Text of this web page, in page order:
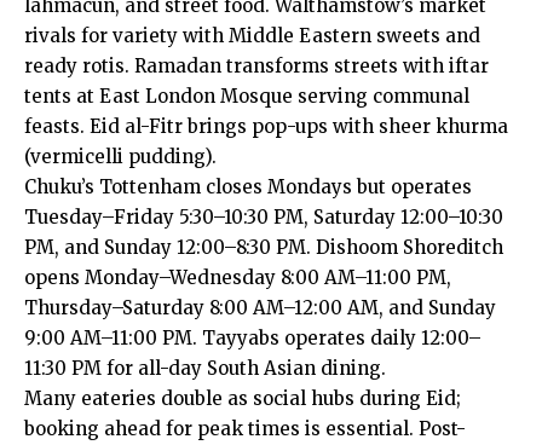
lahmacun, and street food. Walthamstow’s market
rivals for variety with Middle Eastern sweets and
ready rotis. Ramadan transforms streets with iftar
tents at East London Mosque serving communal
feasts. Eid al-Fitr brings pop-ups with sheer khurma
(vermicelli pudding).
Chuku’s Tottenham closes Mondays but operates
Tuesday–Friday 5:30–10:30 PM, Saturday 12:00–10:30
PM, and Sunday 12:00–8:30 PM. Dishoom Shoreditch
opens Monday–Wednesday 8:00 AM–11:00 PM,
Thursday–Saturday 8:00 AM–12:00 AM, and Sunday
9:00 AM–11:00 PM. Tayyabs operates daily 12:00–
11:30 PM for all-day South Asian dining.
Many eateries double as social hubs during Eid;
booking ahead for peak times is essential. Post-